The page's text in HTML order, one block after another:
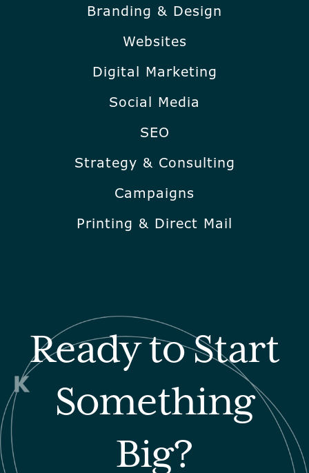
Branding & Design
Websites
Digital Marketing
Social Media
SEO
Strategy & Consulting
Campaigns
Printing & Direct Mail
Ready to Start
Something
Big?